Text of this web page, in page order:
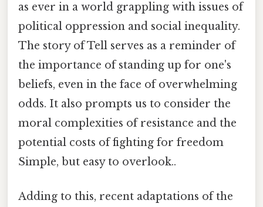
as ever in a world grappling with issues of
political oppression and social inequality.
The story of Tell serves as a reminder of
the importance of standing up for one's
beliefs, even in the face of overwhelming
odds. It also prompts us to consider the
moral complexities of resistance and the
potential costs of fighting for freedom
Simple, but easy to overlook..
Adding to this, recent adaptations of the